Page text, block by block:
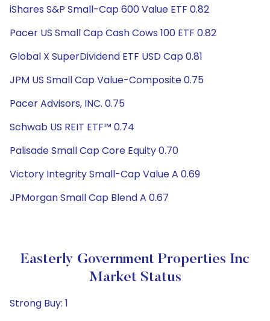
iShares S&P Small-Cap 600 Value ETF 0.82
Pacer US Small Cap Cash Cows 100 ETF 0.82
Global X SuperDividend ETF USD Cap 0.81
JPM US Small Cap Value-Composite 0.75
Pacer Advisors, INC. 0.75
Schwab US REIT ETF™ 0.74
Palisade Small Cap Core Equity 0.70
Victory Integrity Small-Cap Value A 0.69
JPMorgan Small Cap Blend A 0.67
Easterly Government Properties Inc
Market Status
Strong Buy: 1